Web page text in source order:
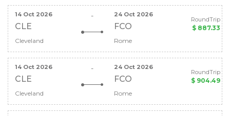
14 Oct 2026 - 24 Oct 2026
CLE FCO
Cleveland Rome
RoundTrip
$ 887.33
14 Oct 2026 - 24 Oct 2026
CLE FCO
Cleveland Rome
RoundTrip
$ 904.49